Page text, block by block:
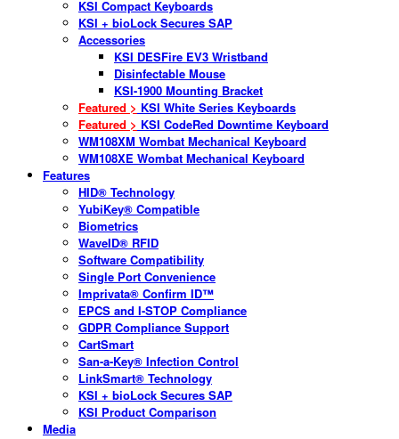
KSI Compact Keyboards
KSI + bioLock Secures SAP
Accessories
KSI DESFire EV3 Wristband
Disinfectable Mouse
KSI-1900 Mounting Bracket
Featured > KSI White Series Keyboards
Featured > KSI CodeRed Downtime Keyboard
WM108XM Wombat Mechanical Keyboard
WM108XE Wombat Mechanical Keyboard
Features
HID® Technology
YubiKey® Compatible
Biometrics
WaveID® RFID
Software Compatibility
Single Port Convenience
Imprivata® Confirm ID™
EPCS and I-STOP Compliance
GDPR Compliance Support
CartSmart
San-a-Key® Infection Control
LinkSmart® Technology
KSI + bioLock Secures SAP
KSI Product Comparison
Media